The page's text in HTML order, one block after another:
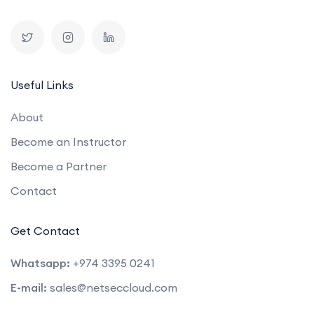
Useful Links
About
Become an Instructor
Become a Partner
Contact
Get Contact
Whatsapp: +974 3395 0241
E-mail: sales@netseccloud.com